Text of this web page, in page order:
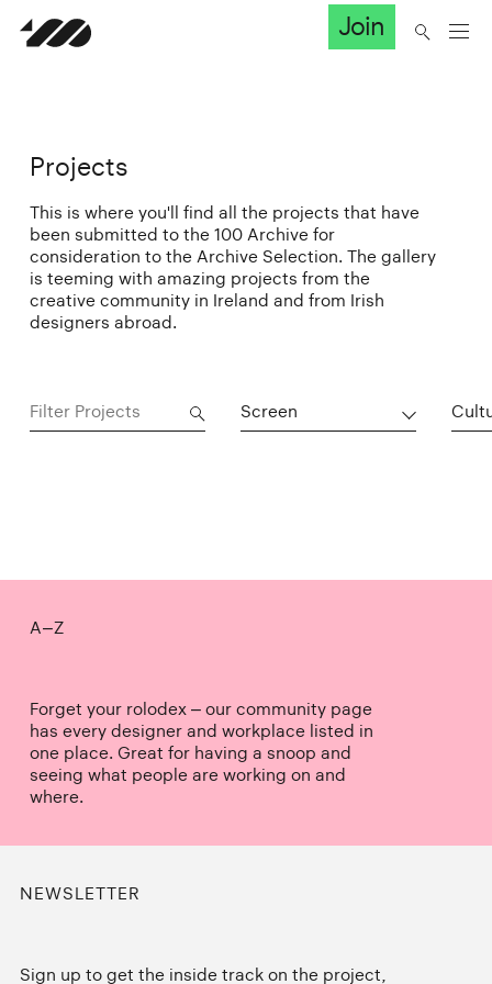
Join
Projects
This is where you'll find all the projects that have
been submitted to the 100 Archive for
consideration to the Archive Selection. The gallery
is teeming with amazing projects from the
creative community in Ireland and from Irish
designers abroad.
Screen
A–Z
Forget your rolodex – our community page
has every designer and workplace listed in
one place. Great for having a snoop and
seeing what people are working on and
where.
NEWSLETTER
Sign up to get the inside track on the project,